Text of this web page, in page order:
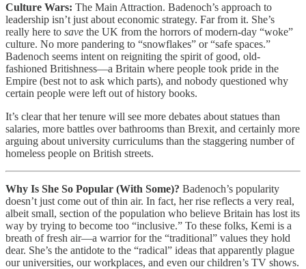
Culture Wars: The Main Attraction. Badenoch’s approach to
leadership isn’t just about economic strategy. Far from it. She’s
really here to save the UK from the horrors of modern-day “woke”
culture. No more pandering to “snowflakes” or “safe spaces.”
Badenoch seems intent on reigniting the spirit of good, old-
fashioned Britishness—a Britain where people took pride in the
Empire (best not to ask which parts), and nobody questioned why
certain people were left out of history books.
It’s clear that her tenure will see more debates about statues than
salaries, more battles over bathrooms than Brexit, and certainly more
arguing about university curriculums than the staggering number of
homeless people on British streets.
Why Is She So Popular (With Some)? Badenoch’s popularity
doesn’t just come out of thin air. In fact, her rise reflects a very real,
albeit small, section of the population who believe Britain has lost its
way by trying to become too “inclusive.” To these folks, Kemi is a
breath of fresh air—a warrior for the “traditional” values they hold
dear. She’s the antidote to the “radical” ideas that apparently plague
our universities, our workplaces, and even our children’s TV shows.